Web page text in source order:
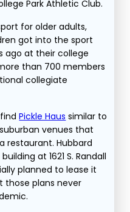
Park Athletic Club.
for older adults,
got into the sport
ago at their college
than 700 members
collegiate
findPickle Haus similar to
venues that
restaurant. Hubbard
at 1621 S. Randall
planned to lease it
those plans never